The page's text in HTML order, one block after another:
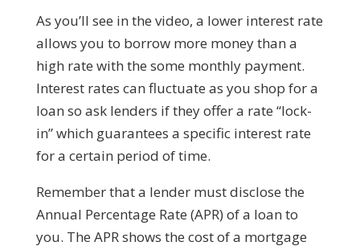
As you’ll see in the video, a lower interest rate
allows you to borrow more money than a
high rate with the some monthly payment.
Interest rates can fluctuate as you shop for a
loan so ask lenders if they offer a rate “lock-
in” which guarantees a specific interest rate
for a certain period of time.
Remember that a lender must disclose the
Annual Percentage Rate (APR) of a loan to
you. The APR shows the cost of a mortgage